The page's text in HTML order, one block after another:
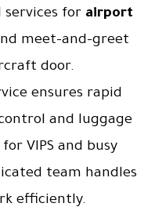
for airport
meet-and-greet
door.
ensures rapid
and luggage
VIPS and busy
team handles
efficiently.